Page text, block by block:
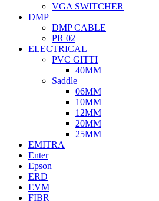
VGA SWITCHER
DMP
DMP CABLE
PR 02
ELECTRICAL
PVC GITTI
40MM
Saddle
06MM
10MM
12MM
20MM
25MM
EMITRA
Enter
Epson
ERD
EVM
FIBR